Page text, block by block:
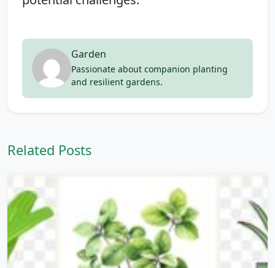
Garden
Passionate about companion planting
and resilient gardens.
Related Posts